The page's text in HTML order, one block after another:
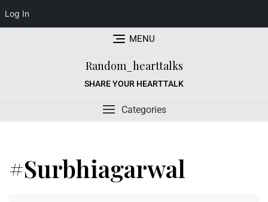
Log In
MENU
Random_hearttalks
SHARE YOUR HEARTTALK
Categories
#surbhiagarwal